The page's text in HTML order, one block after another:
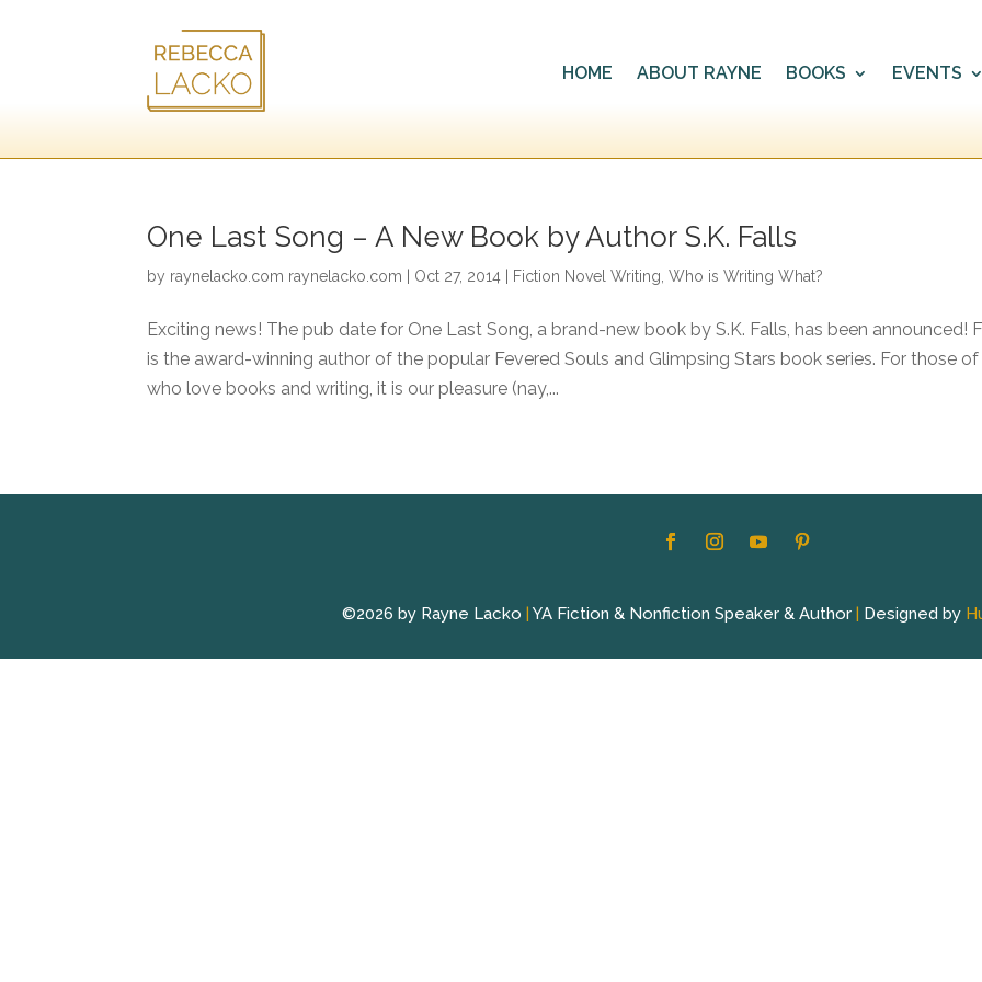
HOME ABOUT RAYNE BOOKS EVENTS
One Last Song – A New Book by Author S.K. Falls
by raynelacko.com raynelacko.com Oct 27, 2014 Fiction Novel Writing ,Who is Writing What?
Exciting news! The pub date for One Last Song, a brand-new book by S.K. Falls, has been announced!
is the award-winning author of the popular Fevered Souls and Glimpsing Stars book series. For those of
who love books and writing, it is our pleasure (nay,...
©2026 by Rayne Lacko YA Fiction & Nonfiction Speaker & Author Designed by